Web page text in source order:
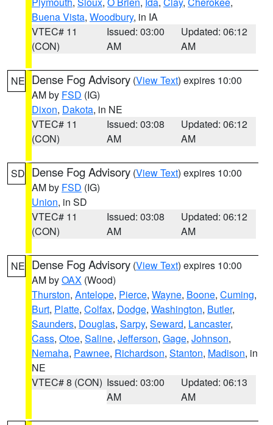
Buena Vista, Woodbury, in IA
VTEC# 11
(CON)
Issued: 03:00
AM
Updated: 06:12
AM
NE Dense Fog Advisory (View Text) expires 10:00
AM by FSD (IG)
Dixon, Dakota, in NE
VTEC# 11
(CON)
Issued: 03:08
AM
Updated: 06:12
AM
SD Dense Fog Advisory (View Text) expires 10:00
AM by FSD (IG)
Union, in SD
VTEC# 11
(CON)
Issued: 03:08
AM
Updated: 06:12
AM
NE Dense Fog Advisory (View Text) expires 10:00
AM byOAX (Wood)
Thurston, Antelope, Pierce, Wayne, Boone, Cuming,
Burt, Platte, Colfax, Dodge, Washington, Butler,
Saunders, Douglas, Sarpy, Seward, Lancaster,
Cass, Otoe, Saline, Jefferson, Gage, Johnson,
Nemaha, Pawnee, Richardson, Stanton, Madison, in
NE
VTEC# 8 (CON) Issued: 03:00
AM
Updated: 06:13
AM